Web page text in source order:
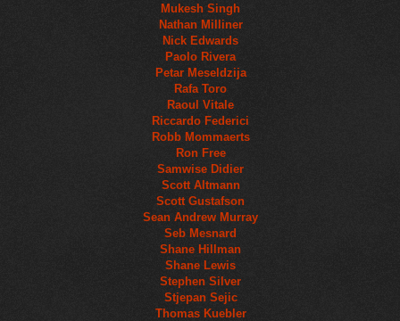
Mukesh Singh
Nathan Milliner
Nick Edwards
Paolo Rivera
Petar Meseldzija
Rafa Toro
Raoul Vitale
Riccardo Federici
Robb Mommaerts
Ron Free
Samwise Didier
Scott Altmann
Scott Gustafson
Sean Andrew Murray
Seb Mesnard
Shane Hillman
Shane Lewis
Stephen Silver
Stjepan Sejic
Thomas Kuebler